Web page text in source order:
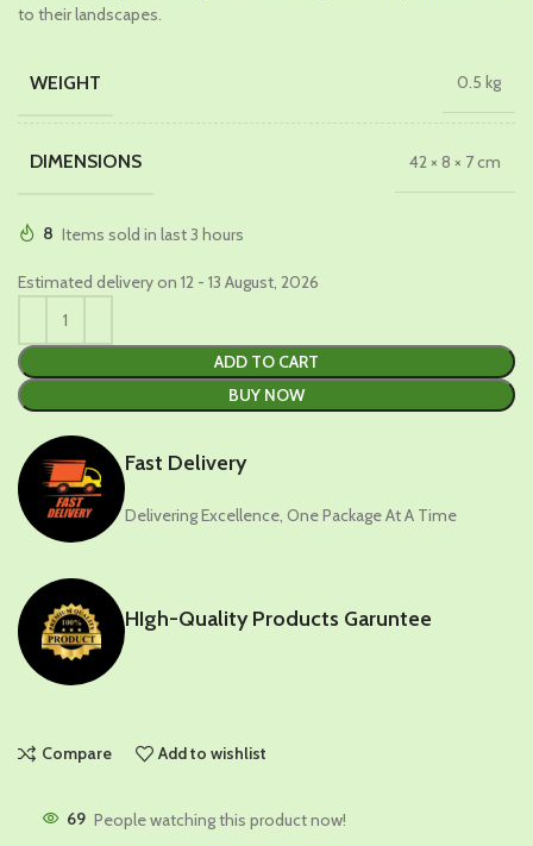
to their landscapes.
WEIGHT 0.5 kg
DIMENSIONS 42 × 8 × 7 cm
8 Items sold in last 3 hours
Estimated delivery on 12 - 13 August, 2026
ADD TO CART
BUY NOW
Fast Delivery
Delivering Excellence, One Package At A Time
HIgh-Quality Products Garuntee
Compare Add to wishlist
69 People watching this product now!